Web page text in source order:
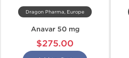
Dragon Pharma, Europe
Anavar 50 mg
$275.00